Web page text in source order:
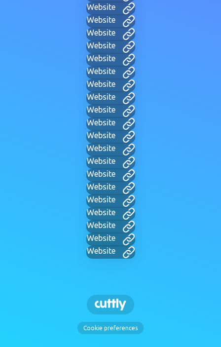
Website
Website
Website
Website
Website
Website
Website
Website
Website
Website
Website
Website
Website
Website
Website
Website
Website
Website
Website
Website
Cookie preferences